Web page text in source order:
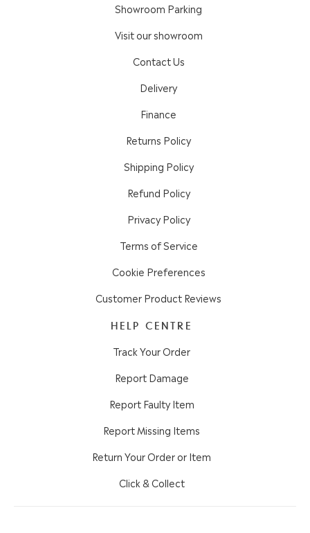
Showroom Parking
Visit our showroom
Contact Us
Delivery
Finance
Returns Policy
Shipping Policy
Refund Policy
Privacy Policy
Terms of Service
Cookie Preferences
Customer Product Reviews
HELP CENTRE
Track Your Order
Report Damage
Report Faulty Item
Report Missing Items
Return Your Order or Item
Click & Collect